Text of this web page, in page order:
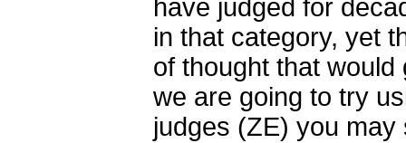
have judged for
in that category, yet
of thought that
we are going to try
judges (ZE) you